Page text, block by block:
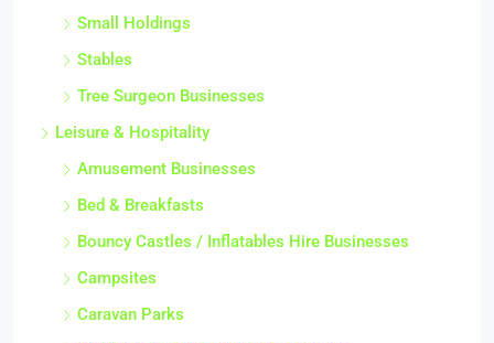
Small Holdings
Stables
Tree Surgeon Businesses
Leisure & Hospitality
Amusement Businesses
Bed & Breakfasts
Bouncy Castles / Inflatables Hire Businesses
Campsites
Caravan Parks